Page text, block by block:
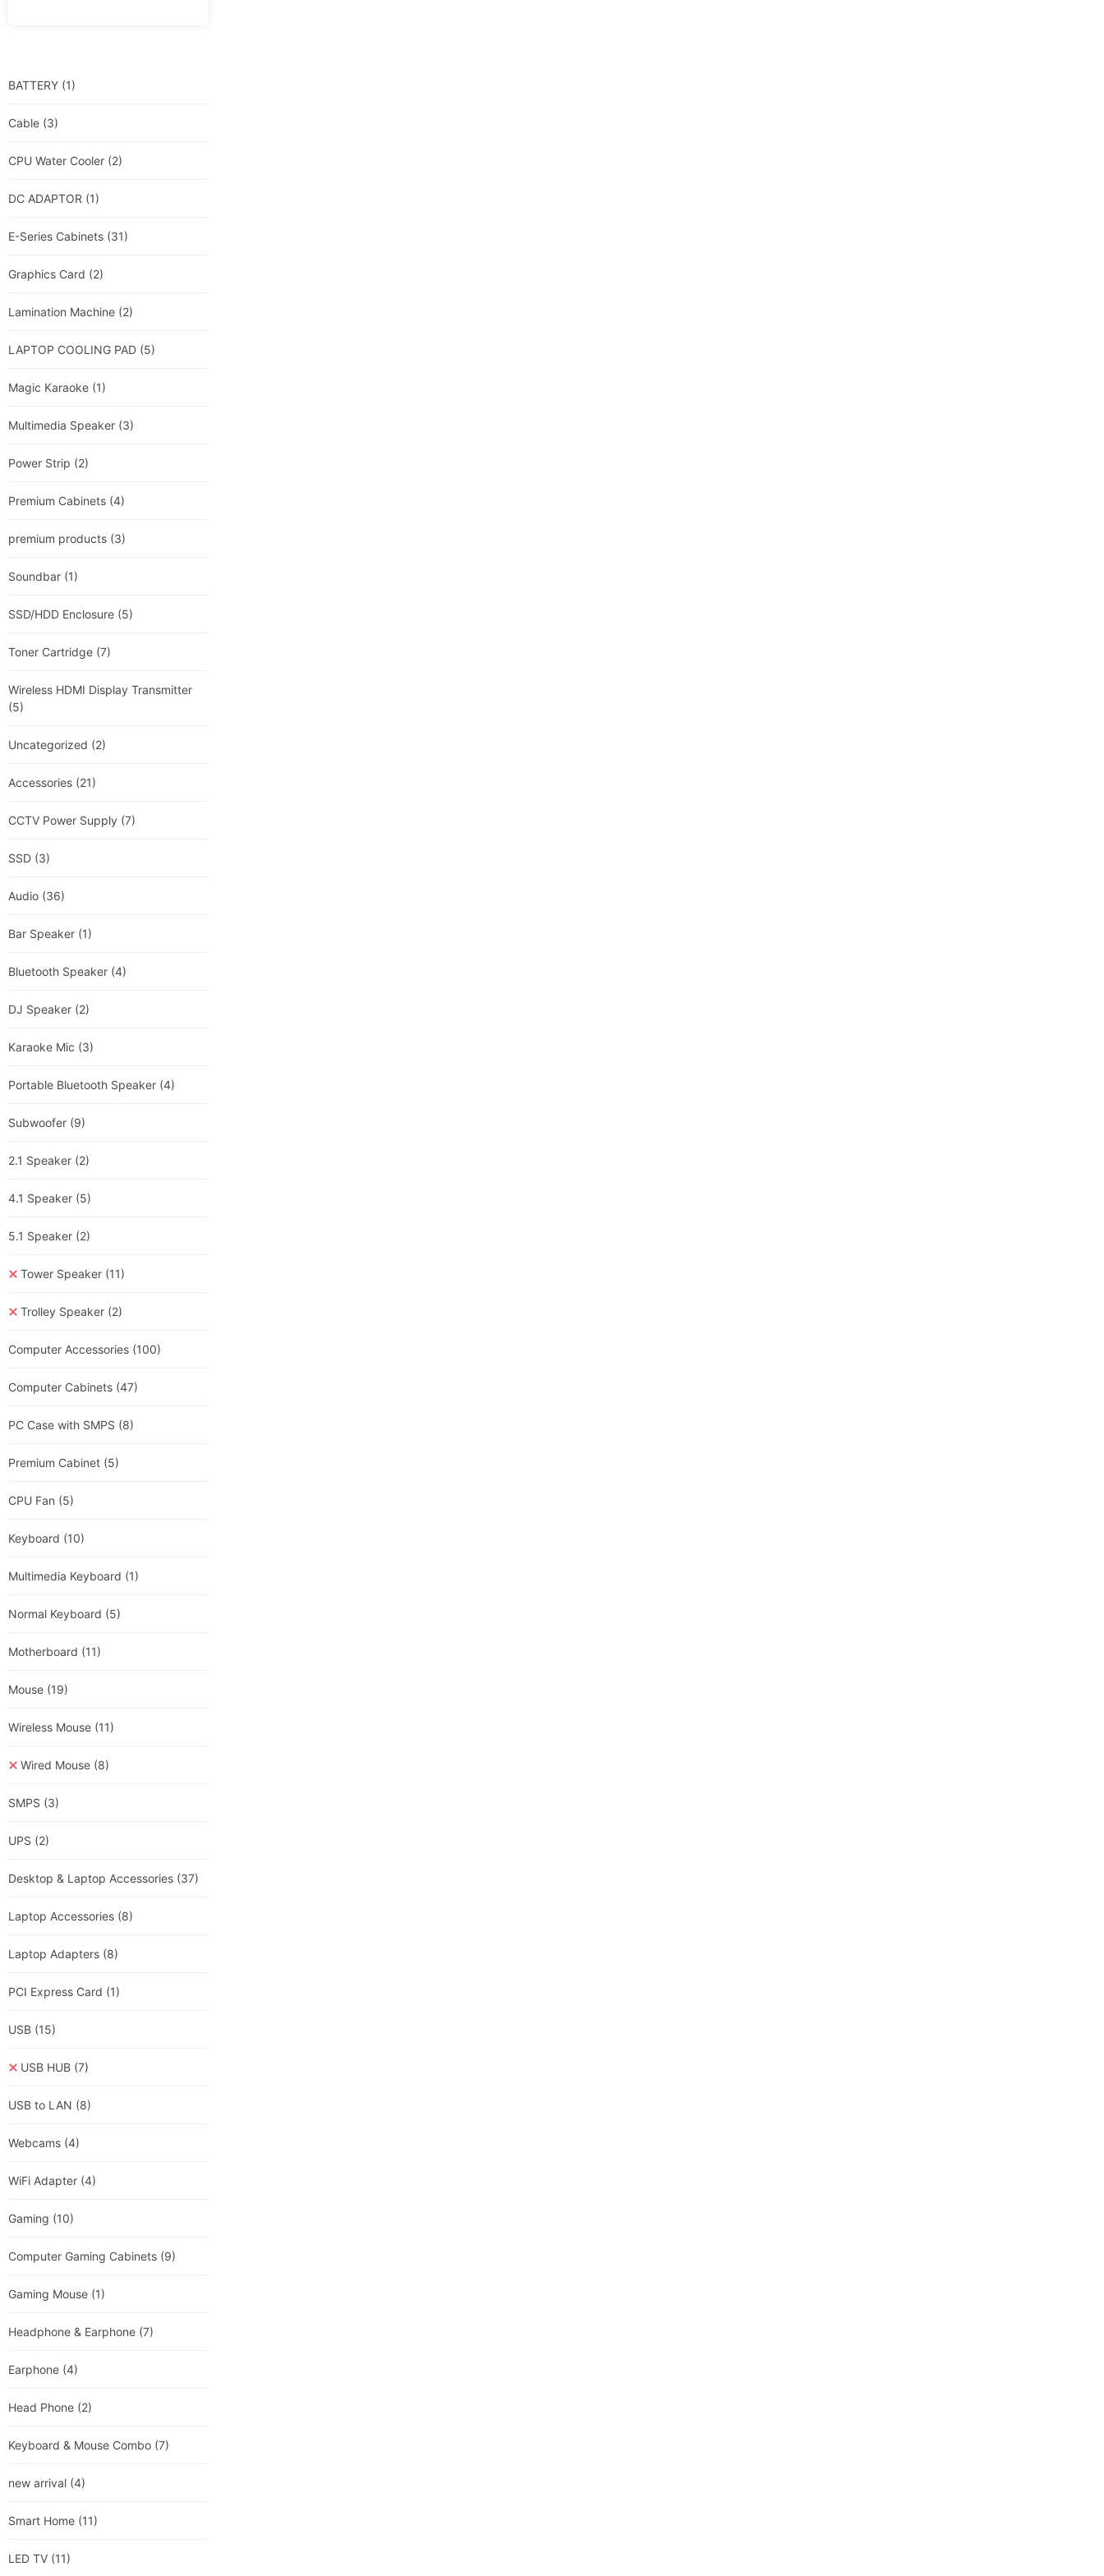
BATTERY (1)
Cable (3)
CPU Water Cooler (2)
DC ADAPTOR (1)
E-Series Cabinets (31)
Graphics Card (2)
Lamination Machine (2)
LAPTOP COOLING PAD (5)
Magic Karaoke (1)
Multimedia Speaker (3)
Power Strip (2)
Premium Cabinets (4)
premium products (3)
Soundbar (1)
SSD/HDD Enclosure (5)
Toner Cartridge (7)
Wireless HDMI Display Transmitter
(5)
Uncategorized (2)
Accessories (21)
CCTV Power Supply (7)
SSD (3)
Audio (36)
Bar Speaker (1)
Bluetooth Speaker (4)
DJ Speaker (2)
Karaoke Mic (3)
Portable Bluetooth Speaker (4)
Subwoofer (9)
2.1 Speaker (2)
4.1 Speaker (5)
5.1 Speaker (2)
Tower Speaker (11)
Trolley Speaker (2)
Computer Accessories (100)
Computer Cabinets (47)
PC Case with SMPS (8)
Premium Cabinet (5)
CPU Fan (5)
Keyboard (10)
Multimedia Keyboard (1)
Normal Keyboard (5)
Motherboard (11)
Mouse (19)
Wireless Mouse (11)
Wired Mouse (8)
SMPS (3)
UPS (2)
Desktop & Laptop Accessories (37)
Laptop Accessories (8)
Laptop Adapters (8)
PCI Express Card (1)
USB (15)
USB HUB (7)
USB to LAN (8)
Webcams (4)
WiFi Adapter (4)
Gaming (10)
Computer Gaming Cabinets (9)
Gaming Mouse (1)
Headphone & Earphone (7)
Earphone (4)
Head Phone (2)
Keyboard & Mouse Combo (7)
new arrival (4)
Smart Home (11)
LED TV (11)